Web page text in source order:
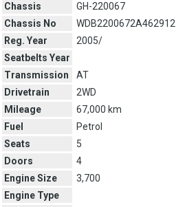
Chassis
GH-220067
Chassis No
WDB2200672A462912
Reg. Year
2005/
Seatbelts Year
Transmission
AT
Drivetrain
2WD
Mileage
67,000 km
Fuel
Petrol
Seats
5
Doors
4
Engine Size
3,700
Engine Type